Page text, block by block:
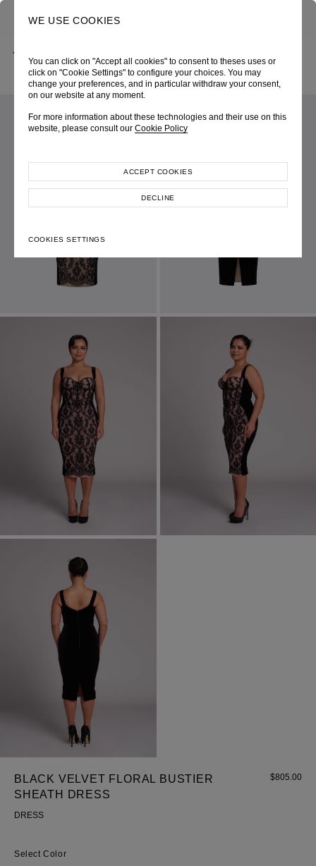
WE USE COOKIES
You can click on "Accept all cookies" to consent to theses uses or
click on "Cookie Settings" to configure your choices. You may
change your preferences, and in particular withdraw your consent,
on our website at any moment.
For more information about these technologies and their use on this
website, please consult our Cookie Policy
COOKIES SETTINGS
DECLINE
ACCEPT COOKIES
Most Popular Search
Wedding
BLACK VELVET FLORAL BUSTIER SHEATH DRESS
SPRING-SUMMER 2023
LOOK 26
SKU 234W6183090048
BLACK VELVET FLORAL BUSTIER
SHEATH DRESS
DRESS
$805.00
Color